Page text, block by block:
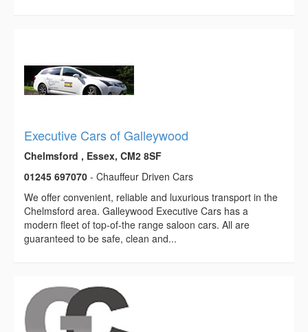
Executive Cars of Galleywood
Chelmsford , Essex, CM2 8SF
01245 697070 - Chauffeur Driven Cars
We offer convenient, reliable and luxurious transport in the
Chelmsford area. Galleywood Executive Cars has a
modern fleet of top-of-the range saloon cars. All are
guaranteed to be safe, clean and...